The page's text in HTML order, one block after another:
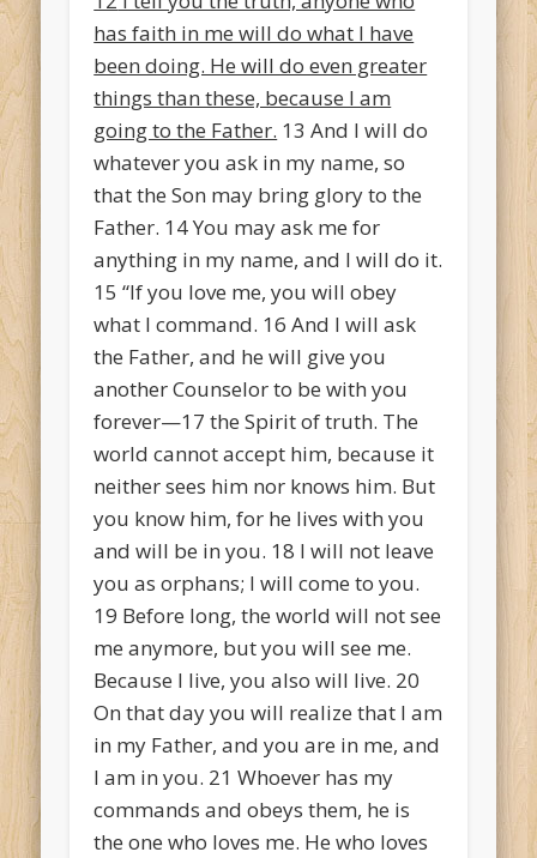
has faith in me will do what I have
been doing. He will do even greater
things than these, because I am
going to the Father. 13 And I will do
whatever you ask in my name, so
that the Son may bring glory to the
Father. 14You may ask me for
anything in my name, and I will do it.
15 “If you love me, you will obey
what I command. 16 And I will ask
the Father, and he will give you
another Counselorto be with you
forever—17 the Spirit of truth. The
world cannot accept him, because it
neither sees him nor knows him. But
you know him, for he lives with you
and will be in you. 18 I will not leave
you as orphans; I will come to you.
19 Before long, the world will not see
me anymore, but you will see me.
Because I live, you also will live. 20
On that day you will realize that I am
in my Father, and you are in me, and
I am in you. 21 Whoever has my
commands and obeys them, he is
the one who loves me. He who loves